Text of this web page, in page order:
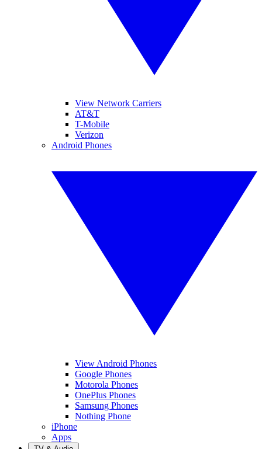
View Network Carriers
AT&T
T-Mobile
Verizon
Android Phones
View Android Phones
Google Phones
Motorola Phones
OnePlus Phones
Samsung Phones
Nothing Phone
iPhone
Apps